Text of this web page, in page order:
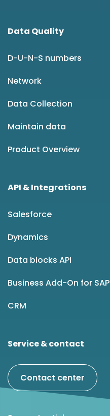
Data Quality
D-U-N-S numbers
Network
Data Collection
Maintain data
Product Overview
API & Integrations
Salesforce
Dynamics
Data blocks API
Business Add-On for SAP
CRM
Service & contact
Contact center